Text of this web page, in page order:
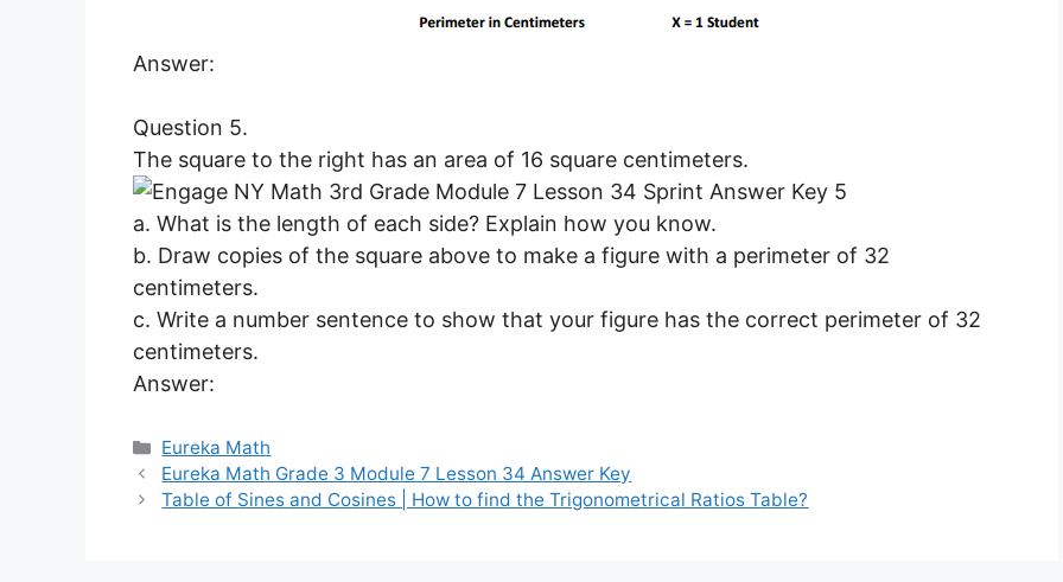
Answer:
Question 5.
The square to the right has an area of 16 square centimeters.
a. What is the length of each side? Explain how you know.
b. Draw copies of the square above to make a figure with a perimeter of 32
centimeters.
c. Write a number sentence to show that your figure has the correct perimeter of 32
centimeters.
Answer:
Categories
Eureka Math
Eureka Math Grade 3 Module 7 Lesson 34 Answer Key
Table of Sines and Cosines | How to find the Trigonometrical Ratios Table?